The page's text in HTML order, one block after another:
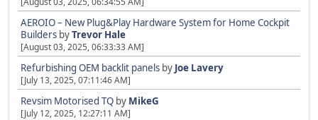
AEROIO – New Plug&Play Hardware System for Home Cockpit
Builders byTrevor Hale
[August 03, 2025, 06:33:33 AM]
Refurbishing OEM backlit panels by Joe Lavery
[July 13, 2025, 07:11:46 AM]
Revsim Motorised TQ by MikeG
[July 12, 2025, 12:27:11 AM]